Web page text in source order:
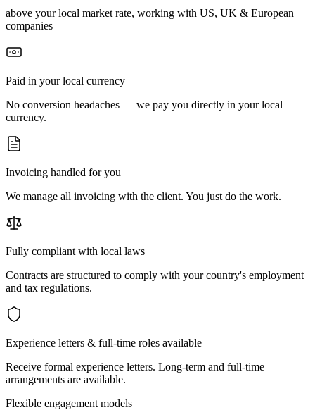
above your local market rate, working with US, UK & European
companies
Paid in your local currency
No conversion headaches — we pay you directly in your local
currency.
Invoicing handled for you
We manage all invoicing with the client. You just do the work.
Fully compliant with local laws
Contracts are structured to comply with your country's employment
and tax regulations.
Experience letters & full-time roles available
Receive formal experience letters. Long-term and full-time
arrangements are available.
Flexible engagement models